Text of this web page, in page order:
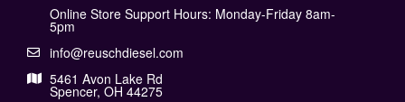
Online Store Support Hours: Monday-Friday 8am-
5pm
info@reuschdiesel.com
5461 Avon Lake Rd
Spencer, OH 44275